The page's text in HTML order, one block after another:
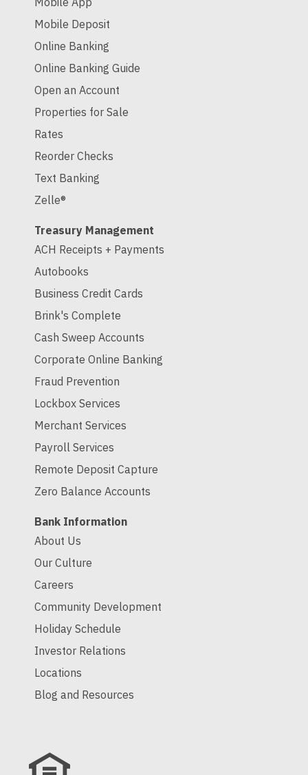
Mobile Deposit
Online Banking
Online Banking Guide
Open an Account
Properties for Sale
Rates
Reorder Checks
Text Banking
Zelle®
Treasury Management
ACH Receipts + Payments
Autobooks
Business Credit Cards
Brink's Complete
Cash Sweep Accounts
Corporate Online Banking
Fraud Prevention
Lockbox Services
Merchant Services
Payroll Services
Remote Deposit Capture
Zero Balance Accounts
Bank Information
About Us
Our Culture
Careers
Community Development
Holiday Schedule
Investor Relations
Locations
Blog and Resources